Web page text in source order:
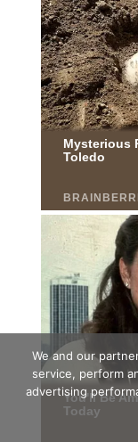
We and our
service, perform
advertising